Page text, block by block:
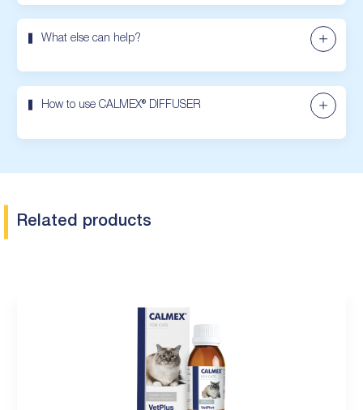
What else can help?
How to use CALMEX® DIFFUSER
Related products